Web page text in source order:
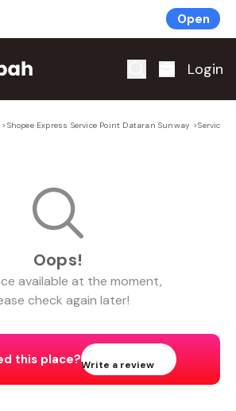
Open
Login
> Shopee Express Service Point Dataran Sunway >Service
Oops!
available at the moment,
check again later!
this place?Write a review